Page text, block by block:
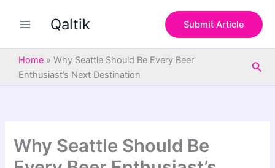
Qaltik Submit Article
Home » Why Seattle Should Be Every Beer
Enthusiast’s Next Destination
Why Seattle Should Be